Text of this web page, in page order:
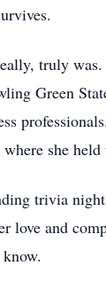
truly
Green
she
trivia
love and